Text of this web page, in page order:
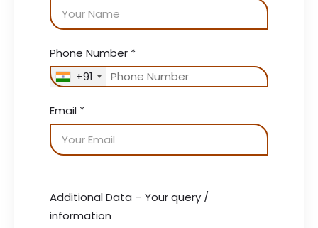
Phone Number *
+91
Email *
Additional Data – Your query /
information